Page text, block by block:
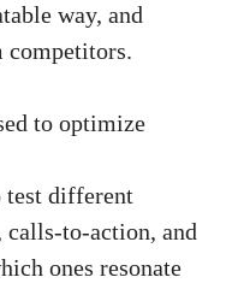
way, ⁣and
​competitors.
⁢to optimize
test ‌different
calls-to-action, and
‍ones resonate